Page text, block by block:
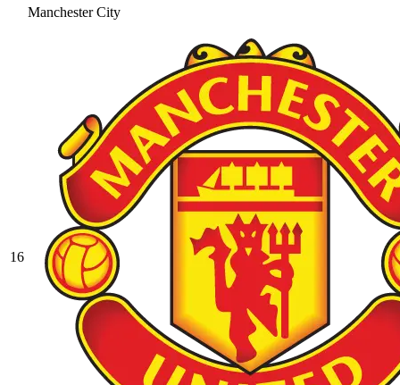
Manchester City
16